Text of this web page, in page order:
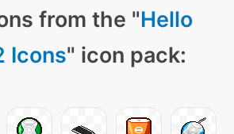
from the "Hello
Icons" icon pack: